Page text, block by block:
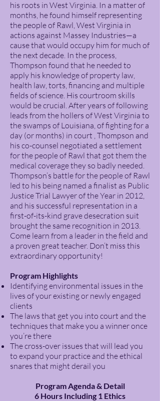
his roots in West Virginia. In a matter of
months, he found himself representing
the people of Rawl, West Virginia in
actions against Massey Industries—a
cause that would occupy him for much of
the next decade. In the process,
Thompson found that he needed to
apply his knowledge of property law,
health law, torts, financing and multiple
fields of science. His courtroom skills
would be crucial. After years of following
leads from the hollers of West Virginia to
the swamps of Louisiana, of fighting for a
day (or months) in court , Thompson and
his co-counsel negotiated a settlement
for the people of Rawl that got them the
medical coverage they so badly needed.
Thompson’s battle for the people of Rawl
led to his being named a finalist as Public
Justice Trial Lawyer of the Year in 2012,
and his successful representation in a
first-of-its-kind grave desecration suit
brought the same recognition in 2013.
Come learn from a leader in the field and
a proven great teacher. Don’t miss this
extraordinary opportunity!
Program Highlights
Identifying environmental issues in the
lives of your existing or newly engaged
clients
The laws that get you into court and the
techniques that make you a winner once
you’re there
The cross-over issues that will lead you
to expand your practice and the ethical
snares that might derail you
Program Agenda & Detail
6 Hours Including 1 Ethics